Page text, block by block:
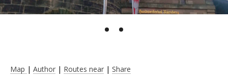
Map | Author | Routes near | Share